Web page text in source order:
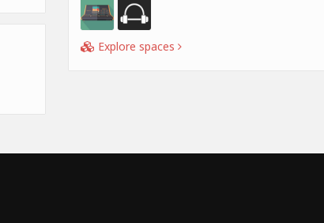
Explore spaces